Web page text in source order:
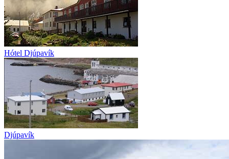
Hótel Djúpavík
Djúpavík